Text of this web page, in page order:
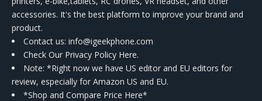
accessories. It's the best platform to improve your brand and
product.
Contact us: info@igeekphone.com
Check Our Privacy Policy Here.
Note: *Right now we have US editor and EU editors for
review, especially for Amazon US and EU.
*Shop and Compare Price Here*